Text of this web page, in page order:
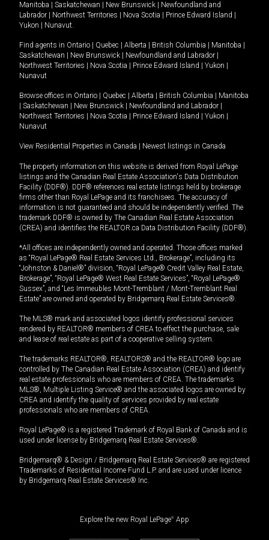
Manitoba
Saskatchewan New Brunswick
Newfoundland and
Labrador
Northwest Territories Nova Scotia Prince Edward Island
Yukon
Nunavut.
Find agents in Ontario Quebec Alberta British Columbia Manitoba
Saskatchewan
New Brunswick Newfoundland and Labrador
Northwest Territories
Nova Scotia Prince Edward Island Yukon
Nunavut
Browse offices in Ontario Quebec Alberta British Columbia
Manitoba
Saskatchewan New Brunswick Newfoundland and Labrador
Northwest Territories
Nova Scotia Prince Edward Island Yukon
Nunavut
View Residential Properties in Canada Newest listings in Canada
The property information on this website is derived from Royal LePage
listings and the Canadian Real Estate Association's Data Distribution
Facility (DDF®). DDF® references real estate listings held by brokerage
firms other than Royal LePage and its franchisees. The accuracy of
information is not guaranteed and should be independently verified. The
trademark DDF® is owned by The Canadian Real Estate Association
(CREA) and identifies the REALTOR.ca Data Distribution Facility (DDF®).
*All offices are independently owned and operated. Those offices marked
as “Royal LePage® Real Estate Services Ltd., Brokerage”, including its
“Johnston & Daniel®” division, “Royal LePage® Credit Valley Real Estate,
Brokerage”, “Royal LePage® West Real Estate Services”, “Royal LePage®
Sussex”, and “Les Immeubles Mont-Tremblant / Mont-Tremblant Real
Estate” are owned and operated by Bridgemarq Real Estate Services®.
The MLS® mark and associated logos identify professional services
rendered by REALTOR® members of CREA to effect the purchase, sale
and lease of real estate as part of a cooperative selling system.
The trademarks REALTOR®, REALTORS® and the REALTOR® logo are
controlled by The Canadian Real Estate Association (CREA) and identify
real estate professionals who are members of CREA. The trademarks
MLS®, Multiple Listing Service® and the associated logos are owned by
CREA and identify the quality of services provided by real estate
professionals who are members of CREA.
Royal LePage® is a registered Trademark of Royal Bank of Canada and is
used under license by Bridgemarq Real Estate Services®.
Bridgemarq® & Design / Bridgemarq Real Estate Services® are registered
Trademarks of Residential Income Fund L.P. and are used under licence
by Bridgemarq Real Estate Services® Inc.
Explore the new Royal LePage® App